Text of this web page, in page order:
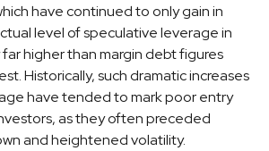
have continued to only gain in
level of speculative leverage in
far higher than margin debt figures
Historically, such dramatic increases
have tended to mark poor entry
as they often preceded
and heightened volatility.